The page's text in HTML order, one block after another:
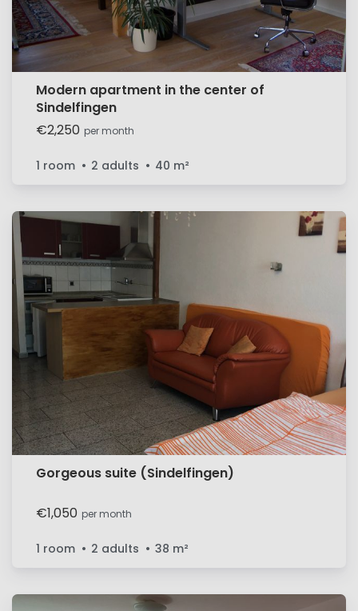
Modern apartment in the center of
Sindelfingen
€2,250 per month
1 room 2 adults 40 m²
Gorgeous suite (Sindelfingen)
€1,050 per month
1 room 2 adults 38 m²